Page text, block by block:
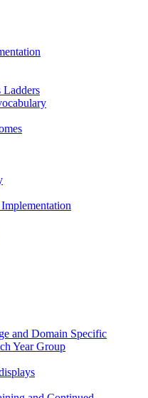
Ladders
and Domain Specific
Year Group